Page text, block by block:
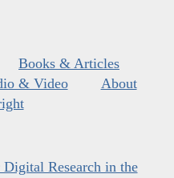
Books & Articles
& Video
About
Research in the